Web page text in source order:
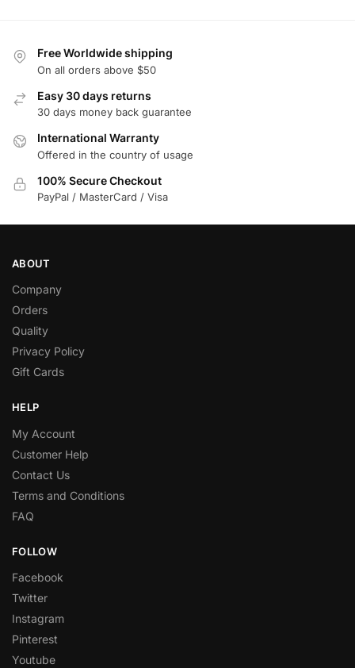
Free Worldwide shipping
On all orders above $50
Easy 30 days returns
30 days money back guarantee
International Warranty
Offered in the country of usage
100% Secure Checkout
PayPal / MasterCard / Visa
ABOUT
Company
Orders
Quality
Privacy Policy
Gift Cards
HELP
My Account
Customer Help
Contact Us
Terms and Conditions
FAQ
FOLLOW
Facebook
Twitter
Instagram
Pinterest
Youtube